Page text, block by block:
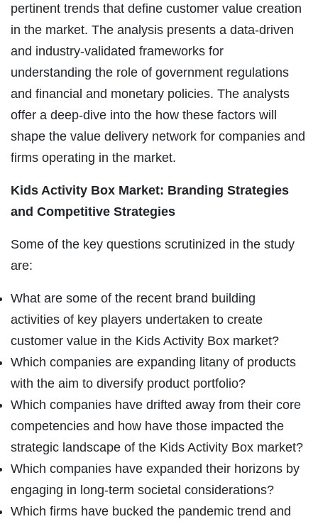
pertinent trends that define customer value creation
in the market. The analysis presents a data-driven
and industry-validated frameworks for
understanding the role of government regulations
and financial and monetary policies. The analysts
offer a deep-dive into the how these factors will
shape the value delivery network for companies and
firms operating in the market.
Kids Activity Box Market: Branding Strategies
and Competitive Strategies
Some of the key questions scrutinized in the study
are:
What are some of the recent brand building
activities of key players undertaken to create
customer value in the Kids Activity Box market?
Which companies are expanding litany of products
with the aim to diversify product portfolio?
Which companies have drifted away from their core
competencies and how have those impacted the
strategic landscape of the Kids Activity Box market?
Which companies have expanded their horizons by
engaging in long-term societal considerations?
Which firms have bucked the pandemic trend and